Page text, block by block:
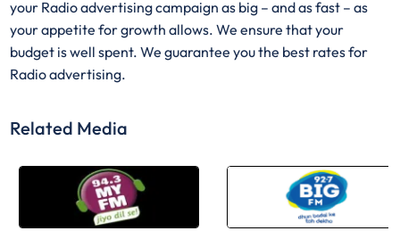
your Radio advertising campaign as big – and as fast – as
your appetite for growth allows. We ensure that your
budget is well spent. We guarantee you the best rates for
Radio advertising.
Related Media